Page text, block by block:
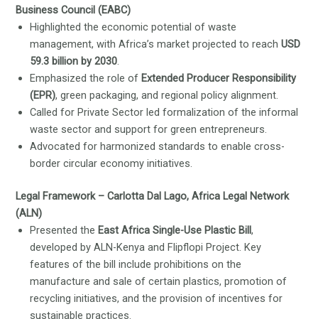
Business Council (EABC)
Highlighted the economic potential of waste
management, with Africa’s market projected to reachUSD
59.3 billion by 2030.
Emphasized the role of Extended Producer Responsibility
(EPR), green packaging, and regional policy alignment.
Called for Private Sector led formalization of the informal
waste sector and support for green entrepreneurs.
Advocated for harmonized standards to enable cross-
border circular economy initiatives.
Legal Framework – Carlotta Dal Lago, Africa Legal Network
(ALN)
Presented the East Africa Single-Use Plastic Bill,
developed by ALN-Kenya and Flipflopi Project. Key
features of the bill include prohibitions on the
manufacture and sale of certain plastics, promotion of
recycling initiatives, and the provision of incentives for
sustainable practices.